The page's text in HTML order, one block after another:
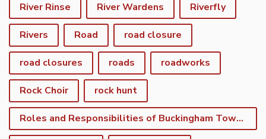
River Rinse River Wardens Riverfly
Rivers Road road closure
road closures roads roadworks
Rock Choir rock hunt
Roles and Responsibilities of Buckingham Town Council